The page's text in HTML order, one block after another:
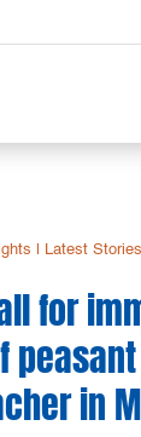
Latest Stories
for
in